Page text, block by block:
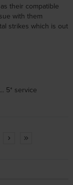
their compatible
with them
strikes which is out
5* service